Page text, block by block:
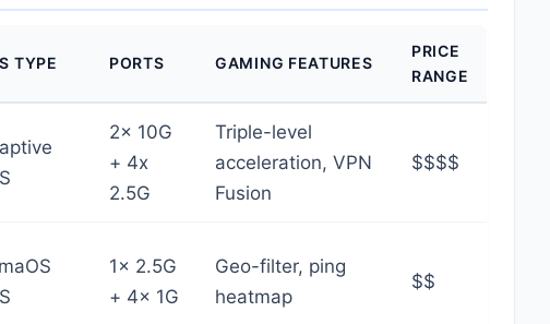
TYPE PORTS GAMING FEATURES
PRICE
RANGE
2x 10G
+ 4x
2.5G
Triple-level
acceleration, VPN
Fusion
$$$$
1x 2.5G
+ 4x 1G
Geo-filter, ping
heatmap
$$